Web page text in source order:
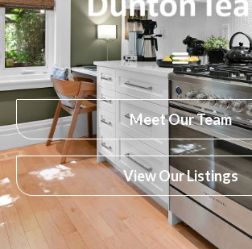
Meet Our Team
View Our Listings